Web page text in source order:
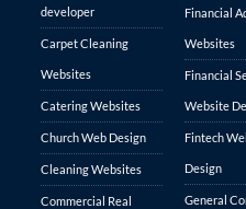
developer
Carpet Cleaning
Websites
Catering Websites
Church Web Design
Cleaning Websites
Commercial Real
Financial
Websites
Financial
Website
Fintech
Design
General